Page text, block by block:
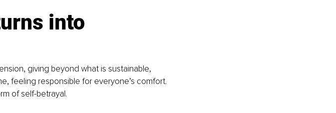
into
giving beyond what is sustainable,
feeling responsible for everyone’s comfort.
of self-betrayal.